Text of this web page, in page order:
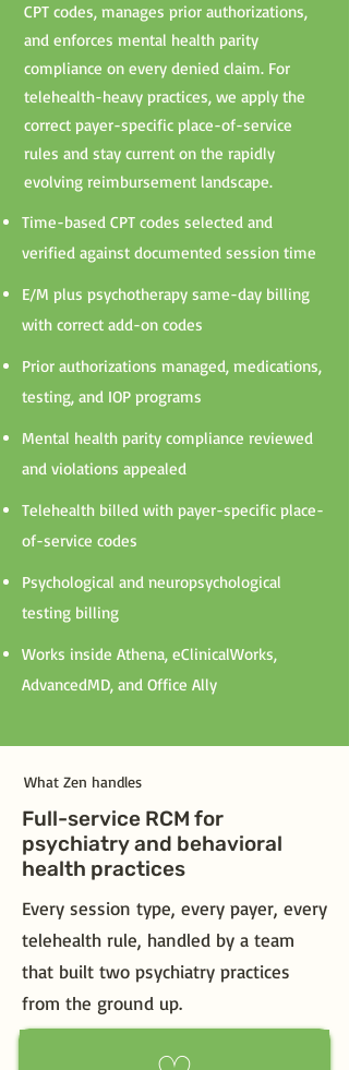
CPT codes, manages prior authorizations,
and enforces mental health parity
compliance on every denied claim. For
telehealth-heavy practices, we apply the
correct payer-specific place-of-service
rules and stay current on the rapidly
evolving reimbursement landscape.
Time-based CPT codes selected and
verified against documented session time
E/M plus psychotherapy same-day billing
with correct add-on codes
Prior authorizations managed, medications,
testing, and IOP programs
Mental health parity compliance reviewed
and violations appealed
Telehealth billed with payer-specific place-
of-service codes
Psychological and neuropsychological
testing billing
Works inside Athena, eClinicalWorks,
AdvancedMD, and Office Ally
What Zen handles
Full-service RCM for
psychiatry and behavioral
health practices
Every session type, every payer, every
telehealth rule, handled by a team
that built two psychiatry practices
from the ground up.